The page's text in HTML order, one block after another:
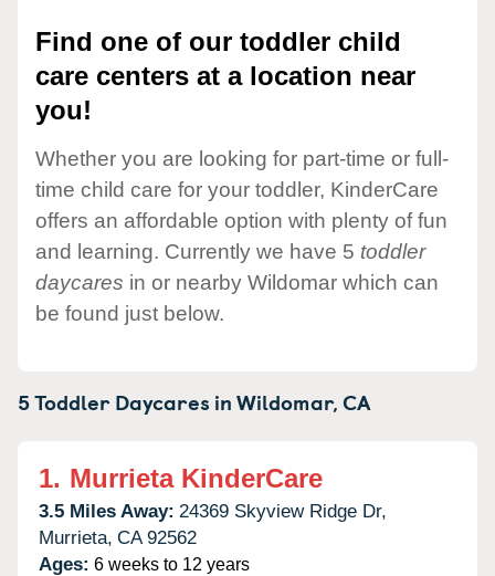
Find one of our toddler child
care centers at a location near
you!
Whether you are looking for part-time or full-
time child care for your toddler, KinderCare
offers an affordable option with plenty of fun
and learning. Currently we have 5 toddler
daycares in or nearby Wildomar which can
be found just below.
5 Toddler Daycares inWildomar,CA
1. Murrieta KinderCare
3.5 Miles Away: 24369 Skyview Ridge Dr,
Murrieta, CA 92562
Ages: 6 weeks to 12 years